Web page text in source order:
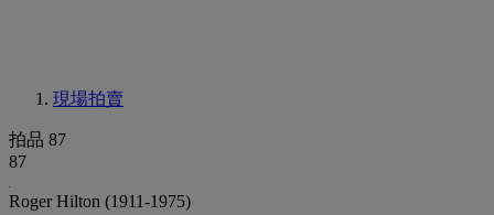
現場拍賣
拍品 87
87
Roger Hilton (1911-1975)